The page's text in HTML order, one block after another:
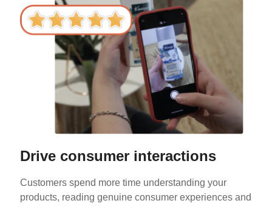
Drive consumer interactions
Customers spend more time understanding your
products, reading genuine consumer experiences and